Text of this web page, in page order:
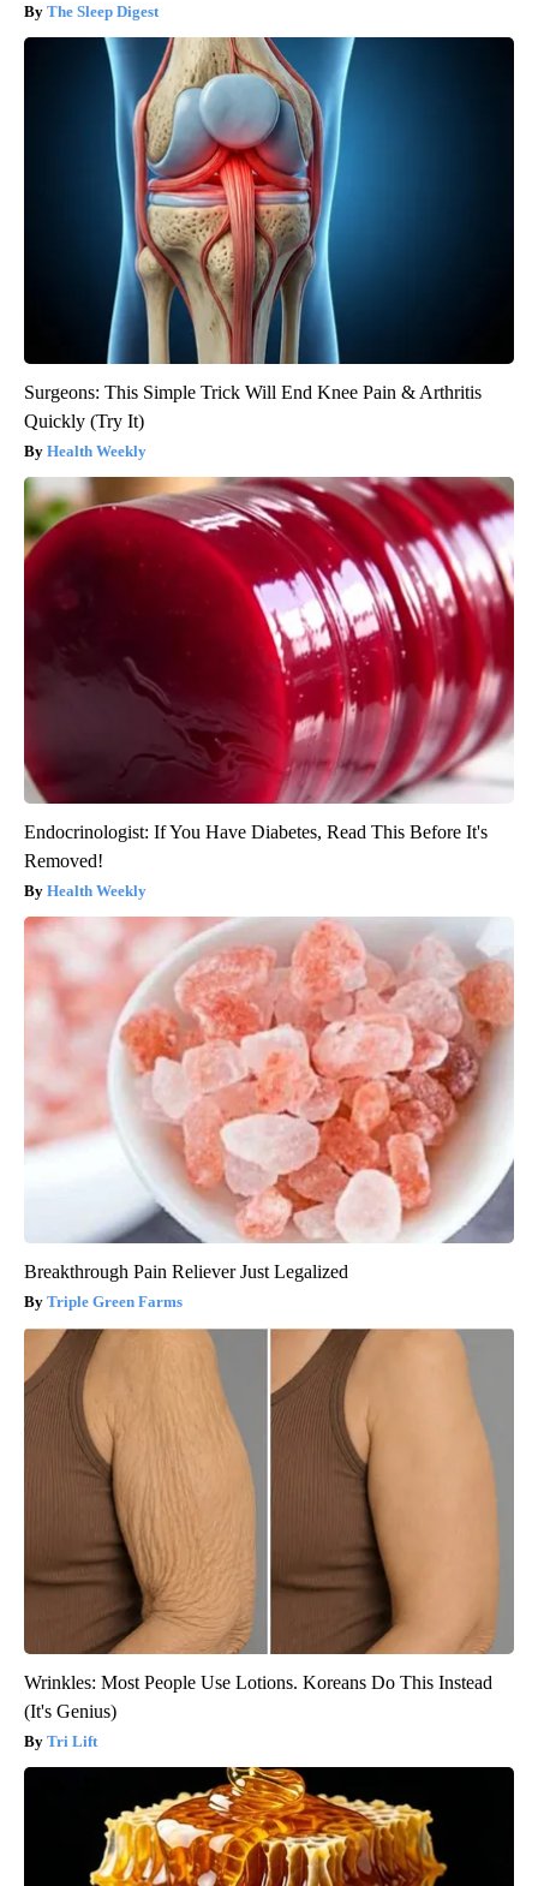
The Sleep Digest
Surgeons: This Simple Trick Will End Knee Pain & Arthritis
Quickly (Try It)
Health Weekly
Endocrinologist: If You Have Diabetes, Read This Before It's
Removed!
Health Weekly
Breakthrough Pain Reliever Just Legalized
Triple Green Farms
Wrinkles: Most People Use Lotions. Koreans Do This Instead
(It's Genius)
Tri Lift